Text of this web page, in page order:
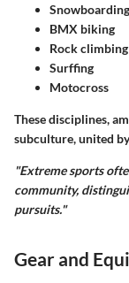
Snowboarding
BMX biking
Rock climbing
Surffing
Motocross
These disciplines,
subculture, united
"Extreme sports
community,
pursuits."
Gear and